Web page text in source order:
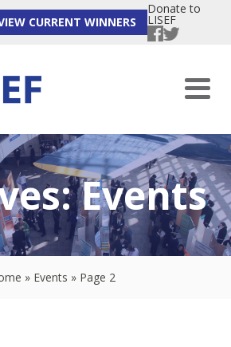
CURRENT WINNERS
Donate to
LISEF
Events
» Events » Page 2